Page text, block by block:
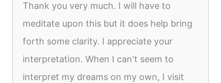
Thank you very much. I will have to
meditate upon this but it does help bring
forth some clarity. I appreciate your
interpretation. When I can't seem to
interpret my dreams on my own, I visit